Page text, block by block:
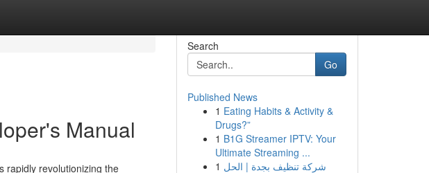
Manual
rapidly revolutionizing the
Search
Go
Published News
1 Eating Habits & Activity &
Drugs?”
1 B1G Streamer IPTV: Your
Ultimate Streaming ...
1 شركة تنظيف بجدة | الحل